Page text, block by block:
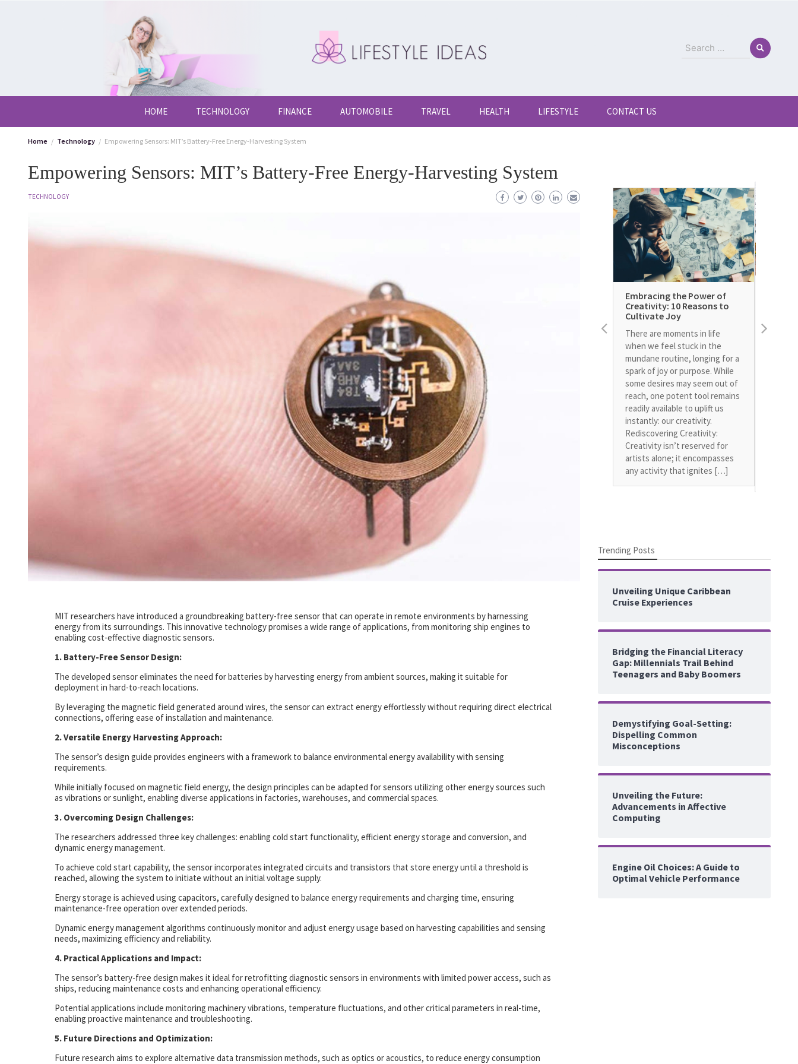
Search
HOME TECHNOLOGY FINANCE AUTOMOBILE TRAVEL HEALTH LIFESTYLE CONTACT US
Home Technology Empowering Sensors: MIT’s Battery-Free Energy-Harvesting System
Empowering Sensors: MIT’s Battery-Free Energy-Harvesting System
TECHNOLOGY
MIT researchers have introduced a groundbreaking battery-free sensor that can operate in remote environments by harnessing
energy from its surroundings. This innovative technology promises a wide range of applications, from monitoring ship engines to
enabling cost-effective diagnostic sensors.
1. Battery-Free Sensor Design:
The developed sensor eliminates the need for batteries by harvesting energy from ambient sources, making it suitable for
deployment in hard-to-reach locations.
By leveraging the magnetic field generated around wires, the sensor can extract energy effortlessly without requiring direct electrical
connections, offering ease of installation and maintenance.
2. Versatile Energy Harvesting Approach:
The sensor’s design guide provides engineers with a framework to balance environmental energy availability with sensing
requirements.
While initially focused on magnetic field energy, the design principles can be adapted for sensors utilizing other energy sources such
as vibrations or sunlight, enabling diverse applications in factories, warehouses, and commercial spaces.
3. Overcoming Design Challenges:
The researchers addressed three key challenges: enabling cold start functionality, efficient energy storage and conversion, and
dynamic energy management.
To achieve cold start capability, the sensor incorporates integrated circuits and transistors that store energy until a threshold is
reached, allowing the system to initiate without an initial voltage supply.
Energy storage is achieved using capacitors, carefully designed to balance energy requirements and charging time, ensuring
maintenance-free operation over extended periods.
Dynamic energy management algorithms continuously monitor and adjust energy usage based on harvesting capabilities and sensing
needs, maximizing efficiency and reliability.
4. Practical Applications and Impact:
The sensor’s battery-free design makes it ideal for retrofitting diagnostic sensors in environments with limited power access, such as
ships, reducing maintenance costs and enhancing operational efficiency.
Potential applications include monitoring machinery vibrations, temperature fluctuations, and other critical parameters in real-time,
enabling proactive maintenance and troubleshooting.
5. Future Directions and Optimization:
Future research aims to explore alternative data transmission methods, such as optics or acoustics, to reduce energy consumption
Embracing the Power of
Creativity: 10 Reasons to
Cultivate Joy
There are moments in life
when we feel stuck in the
mundane routine, longing for a
spark of joy or purpose. While
some desires may seem out of
reach, one potent tool remains
readily available to uplift us
instantly: our creativity.
Rediscovering Creativity:
Creativity isn’t reserved for
artists alone; it encompasses
any activity that ignites […]
Trending Posts
Unveiling Unique Caribbean
Cruise Experiences
Bridging the Financial Literacy
Gap: Millennials Trail Behind
Teenagers and Baby Boomers
Demystifying Goal-Setting:
Dispelling Common
Misconceptions
Unveiling the Future:
Advancements in Affective
Computing
Engine Oil Choices: A Guide to
Optimal Vehicle Performance